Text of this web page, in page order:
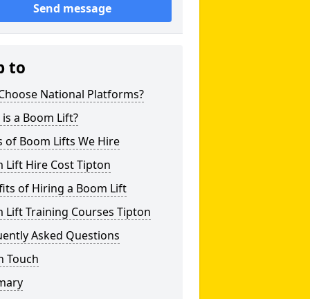
Send message
to
National Platforms?
a Boom Lift?
of Boom Lifts We Hire
Lift Hire Cost Tipton
of Hiring a Boom Lift
Lift Training Courses Tipton
Asked Questions
Touch